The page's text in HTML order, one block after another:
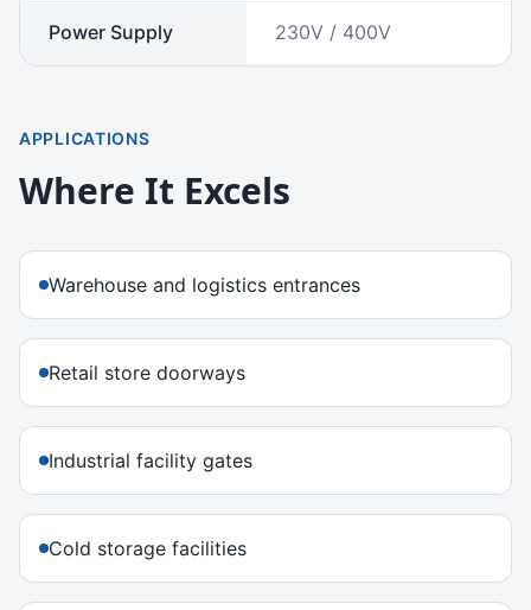
Power Supply 230V / 400V
APPLICATIONS
Where It Excels
Warehouse and logistics entrances
Retail store doorways
Industrial facility gates
Cold storage facilities